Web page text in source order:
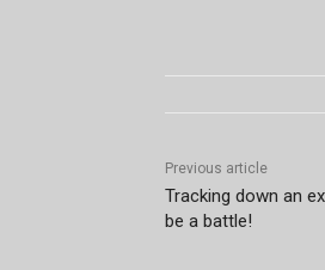
Previous article
Tracking down an
be a battle!